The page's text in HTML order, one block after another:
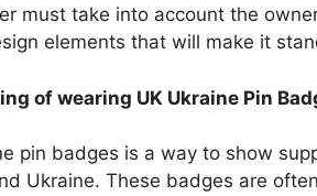
must take into account the
elements that will make it
of wearing UK Ukraine Pin
pin badges is a way to show
Ukraine. These badges are